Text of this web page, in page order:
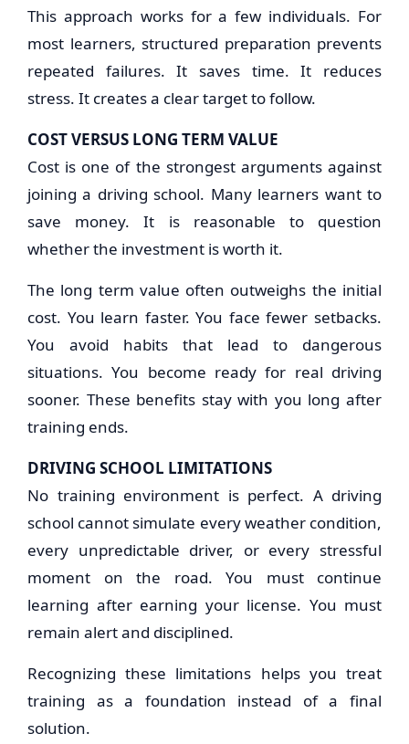
This approach works for a few individuals. For
most learners, structured preparation prevents
repeated failures. It saves time. It reduces
stress. It creates a clear target to follow.
COST VERSUS LONG TERM VALUE
Cost is one of the strongest arguments against
joining a driving school. Many learners want to
save money. It is reasonable to question
whether the investment is worth it.
The long term value often outweighs the initial
cost. You learn faster. You face fewer setbacks.
You avoid habits that lead to dangerous
situations. You become ready for real driving
sooner. These benefits stay with you long after
training ends.
DRIVING SCHOOL LIMITATIONS
No training environment is perfect. A driving
school cannot simulate every weather condition,
every unpredictable driver, or every stressful
moment on the road. You must continue
learning after earning your license. You must
remain alert and disciplined.
Recognizing these limitations helps you treat
training as a foundation instead of a final
solution.